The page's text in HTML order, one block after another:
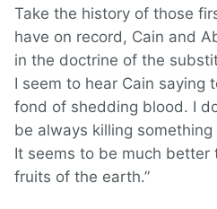
Take the history of those
have on record, Cain and
in the doctrine of the
I seem to hear Cain saying
fond of shedding blood. I
be always killing
It seems to be much better
fruits of the earth.”